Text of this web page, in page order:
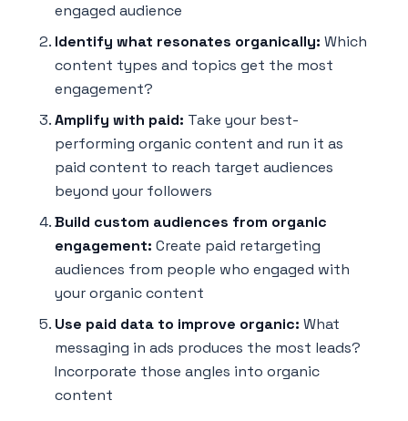
engaged audience
Identify what resonates organically: Which
content types and topics get the most
engagement?
Amplify with paid: Take your best-
performing organic content and run it as
paid content to reach target audiences
beyond your followers
Build custom audiences from organic
engagement: Create paid retargeting
audiences from people who engaged with
your organic content
Use paid data to improve organic: What
messaging in ads produces the most leads?
Incorporate those angles into organic
content